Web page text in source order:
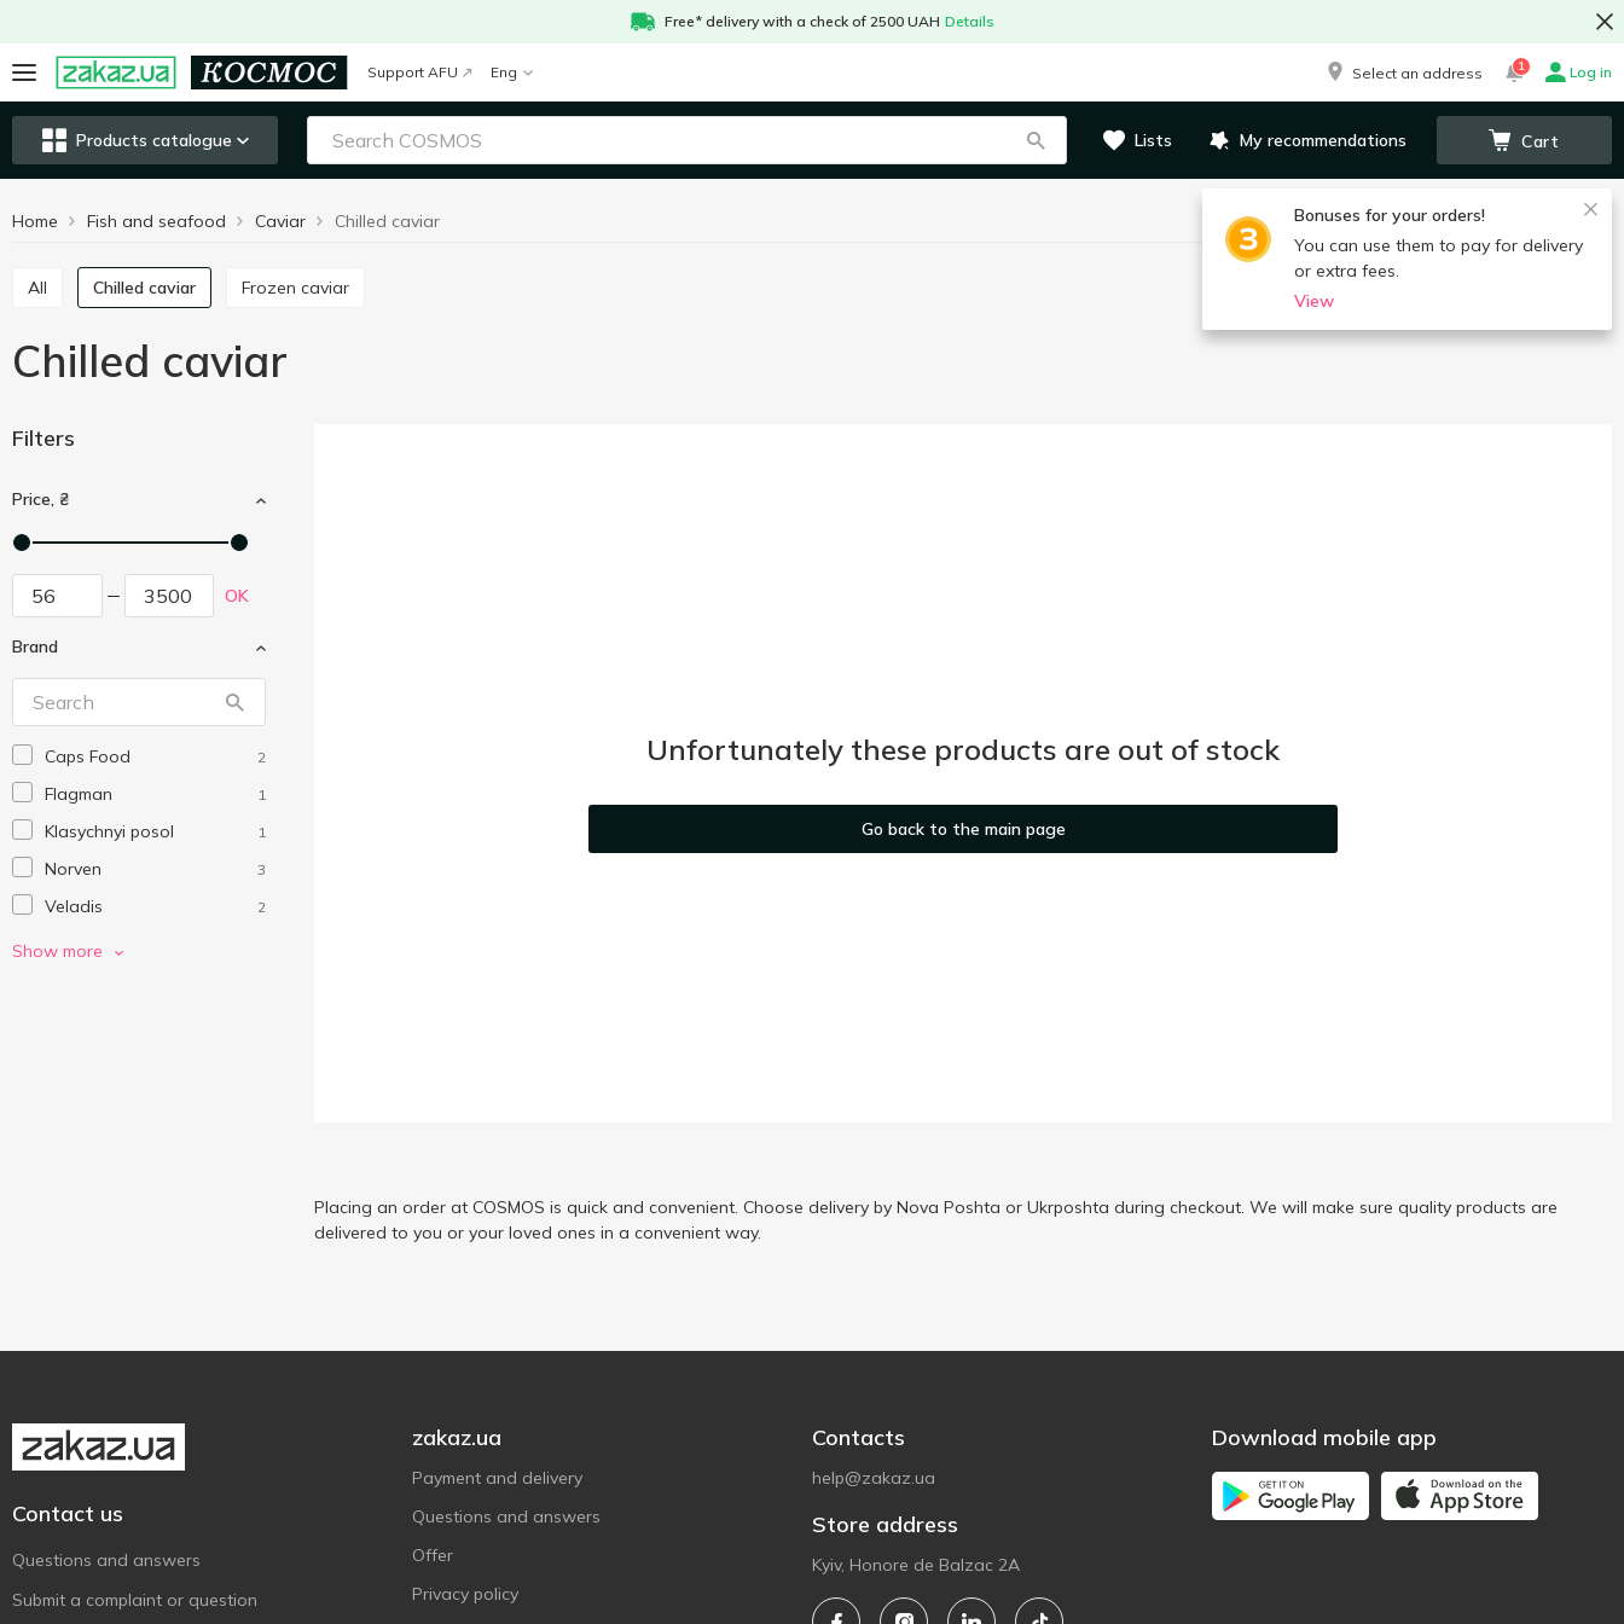
Free* delivery with a check of 2500 UAH Details
Support AFU Eng Select an address 1 Log in
Products catalogue Lists My recommendations Cart
Bonuses for your orders!
You can use them to pay for delivery
or extra fees.
View
Home Fish and seafood Caviar Chilled caviar
All Chilled caviar Frozen caviar
Chilled caviar
Filters
Price, ₴
OK
Brand
Caps Food 2
Flagman 1
Klasychnyi posol 1
Norven 3
Veladis 2
Without brand
Show more
Unfortunately these products are out of stock
Go back to the main page
Placing an order at COSMOS is quick and convenient. Choose delivery by Nova Poshta or Ukrposhta during checkout. We will make sure quality products are
delivered to you or your loved ones in a convenient way.
Contact us
Questions and answers
Submit a complaint or question
zakaz.ua
Payment and delivery
Questions and answers
Offer
Privacy policy
Contacts
help@zakaz.ua
Store address
Kyiv, Honore de Balzac 2A
Download mobile app